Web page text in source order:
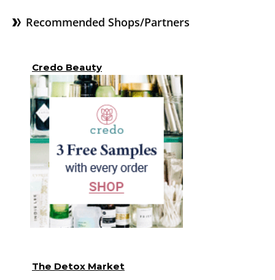
Recommended Shops/Partners
Credo Beauty
The Detox Market